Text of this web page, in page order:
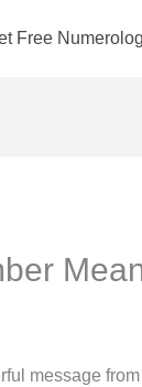
Free
message